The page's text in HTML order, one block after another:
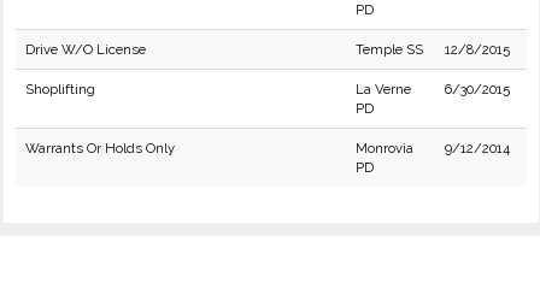
PD
Drive W/O License Temple SS 12/8/2015
Shoplifting
La Verne
PD
6/30/2015
Warrants Or Holds Only
Monrovia
PD
9/12/2014